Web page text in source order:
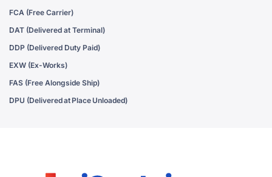
FCA (Free Carrier)
DAT (Delivered at Terminal)
DDP (Delivered Duty Paid)
EXW (Ex-Works)
FAS (Free Alongside Ship)
DPU (Delivered at Place Unloaded)